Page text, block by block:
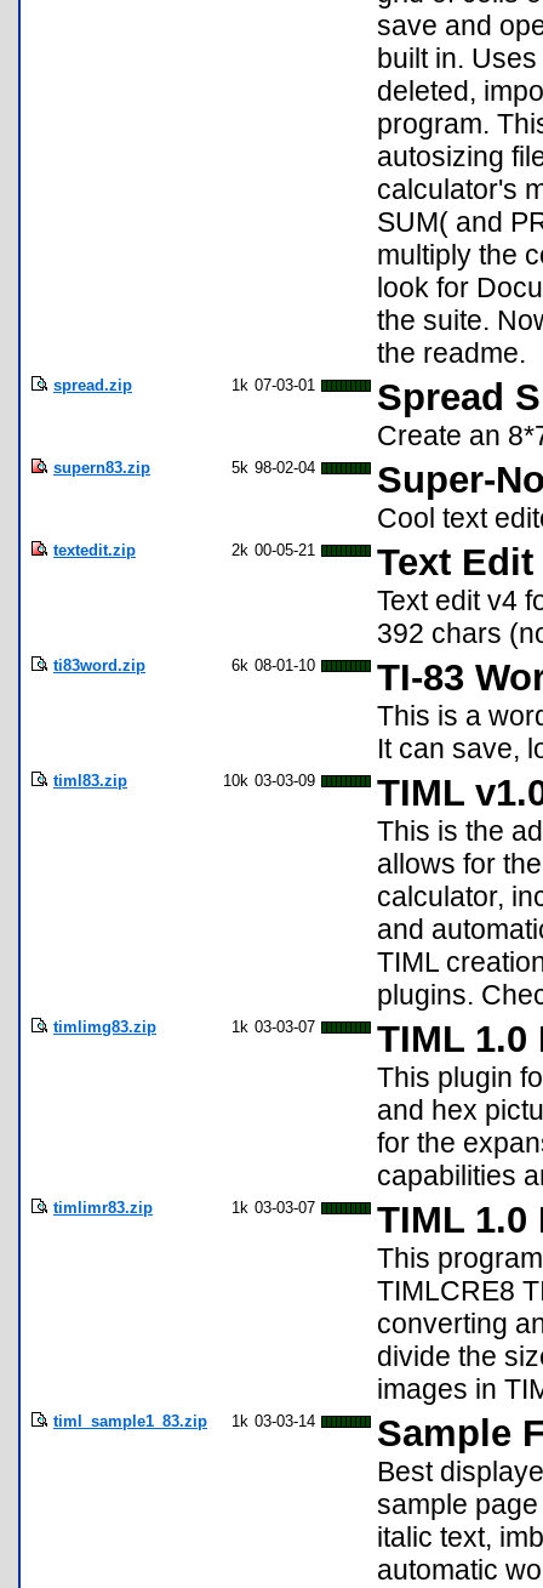
save and
built in.
deleted,
program.
autosizing
calculator's
SUM( and
multiply the
look for
the suite.
the readme.
spread.zip 1k 07-03-01 Spread
Create an
supern83.zip 5k 98-02-04 Super-
Cool text
textedit.zip 2k 00-05-21 Text Edit
Text edit v4
392 chars
ti83word.zip 6k 08-01-10 TI-83
This is a
It can save,
timl83.zip 10k 03-03-09 TIML
This is the
allows for
calculator,
and
TIML
plugins.
timlimg83.zip 1k 03-03-07 TIML
This plugin
and hex
for the
capabilities
timlimr83.zip 1k 03-03-07 TIML
This
TIMLCRE8
converting
divide the
images in
timl_sample1_83.zip 1k 03-03-14 Sample
Best
sample
italic text,
automatic